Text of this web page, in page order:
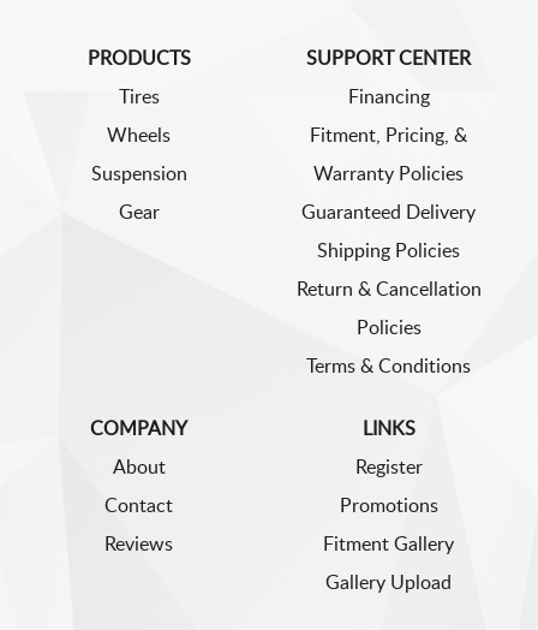
PRODUCTS
Tires
Wheels
Suspension
Gear
SUPPORT CENTER
Financing
Fitment, Pricing, &
Warranty Policies
Guaranteed Delivery
Shipping Policies
Return & Cancellation
Policies
Terms & Conditions
COMPANY
About
Contact
Reviews
LINKS
Register
Promotions
Fitment Gallery
Gallery Upload